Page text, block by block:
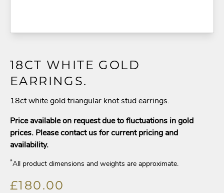
18CT WHITE GOLD
EARRINGS.
18ct white gold triangular knot stud earrings.
Price available on request due to fluctuations in gold
prices. Please contact us for current pricing and
availability.
*All product dimensions and weights are approximate.
£180.00